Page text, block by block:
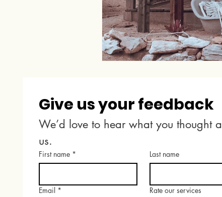
Give us your feedback
We’d love to hear what you thought
us.
First name * Last name
Email * Rate our services